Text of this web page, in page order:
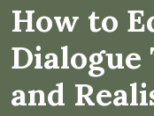
How to
and